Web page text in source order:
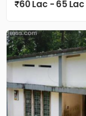
60 Lac - 65 Lac